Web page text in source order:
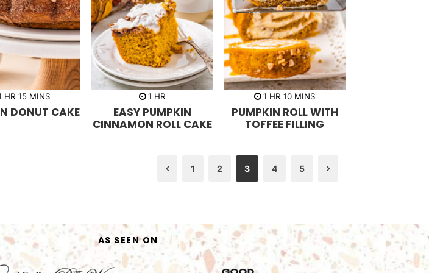
h
u
HR 15m
n
MINS
DONUT CAKE
1h
u
r
HR
EASY PUMPKIN
CINNAMON ROLL CAKE
1 h
u
r
HR 10m
n
u
t
MINS
PUMPKIN ROLL WITH
TOFFEE FILLING
Previous
1 2 3 4 5
AS SEEN ON